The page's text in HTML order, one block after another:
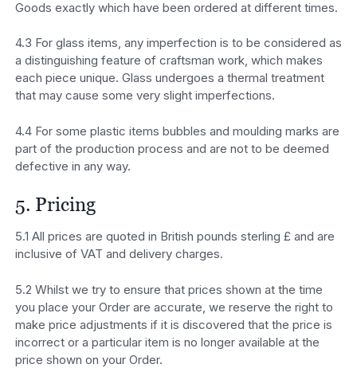
Goods exactly which have been ordered at different times.
4.3 For glass items, any imperfection is to be considered as
a distinguishing feature of craftsman work, which makes
each piece unique. Glass undergoes a thermal treatment
that may cause some very slight imperfections.
4.4 For some plastic items bubbles and moulding marks are
part of the production process and are not to be deemed
defective in any way.
5. Pricing
5.1 All prices are quoted in British pounds sterling £ and are
inclusive of VAT and delivery charges.
5.2 Whilst we try to ensure that prices shown at the time
you place your Order are accurate, we reserve the right to
make price adjustments if it is discovered that the price is
incorrect or a particular item is no longer available at the
price shown on your Order.